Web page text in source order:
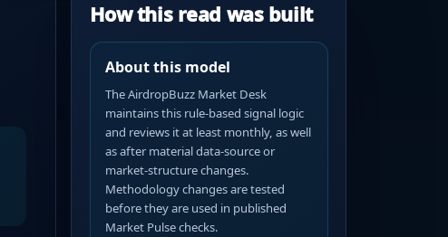
How this read was built
About this model
The AirdropBuzz Market Desk
maintains this rule-based signal logic
and reviews it at least monthly, as well
as after material data-source or
market-structure changes.
Methodology changes are tested
before they are used in published
Market Pulse checks.